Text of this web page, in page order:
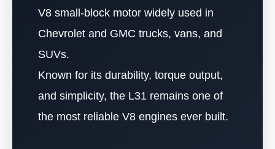
V8 small-block motor widely used in
Chevrolet and GMC trucks, vans, and
SUVs.
Known for its durability, torque output,
and simplicity, the L31 remains one of
the most reliable V8 engines ever built.